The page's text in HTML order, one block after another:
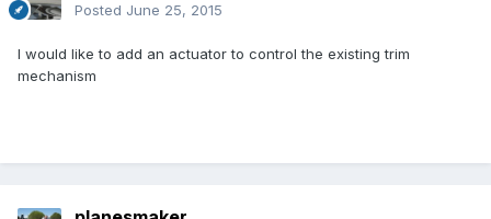
Posted June 25, 2015
I would like to add an actuator to control the existing trim
mechanism